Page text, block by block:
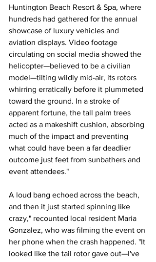
Huntington Beach Resort & Spa, where
hundreds had gathered for the annual
showcase of luxury vehicles and
aviation displays. Video footage
circulating on social media showed the
helicopter—believed to be a civilian
model—tilting wildly mid-air, its rotors
whirring erratically before it plummeted
toward the ground. In a stroke of
apparent fortune, the tall palm trees
acted as a makeshift cushion, absorbing
much of the impact and preventing
what could have been a far deadlier
outcome just feet from sunbathers and
event attendees."
A loud bang echoed across the beach,
and then it just started spinning like
crazy," recounted local resident Maria
Gonzalez, who was filming the event on
her phone when the crash happened. "It
looked like the tail rotor gave out—I've